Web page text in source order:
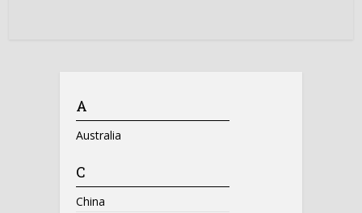
A
Australia
C
China